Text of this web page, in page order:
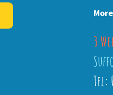
3
Tel: